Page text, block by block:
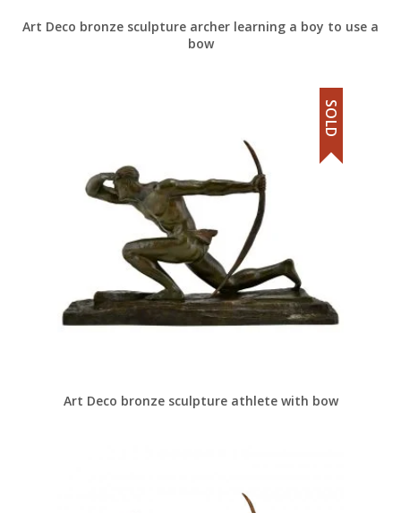
Art Deco bronze sculpture archer learning a boy to use a
bow
Art Deco bronze sculpture athlete with bow
SOLD